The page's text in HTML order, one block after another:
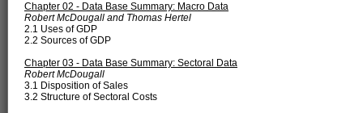
Chapter 02 - Data Base Summary: Macro Data
Robert McDougall and Thomas Hertel
2.1 Uses of GDP
2.2 Sources of GDP
Chapter 03 - Data Base Summary: Sectoral Data
Robert McDougall
3.1 Disposition of Sales
3.2 Structure of Sectoral Costs